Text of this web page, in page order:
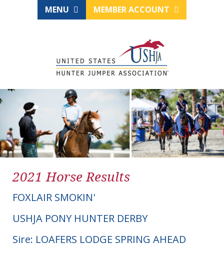
MENU MEMBER ACCOUNT
2021 Horse Results
FOXLAIR SMOKIN'
USHJA PONY HUNTER DERBY
Sire: LOAFERS LODGE SPRING AHEAD